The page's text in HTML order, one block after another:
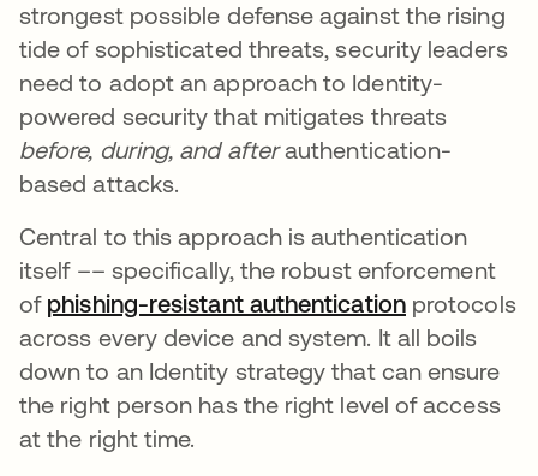
strongest possible defense against the rising
tide of sophisticated threats, security leaders
need to adopt an approach to Identity-
powered security that mitigates threats
before, during, and afterauthentication-
based attacks.
Central to this approach is authentication
itself –– specifically, the robust enforcement
of phishing-resistant authenticationopens in a
protocols
across every device and system. It all boils
down to an Identity strategy that can ensure
the right person has the right level of access
at the right time.